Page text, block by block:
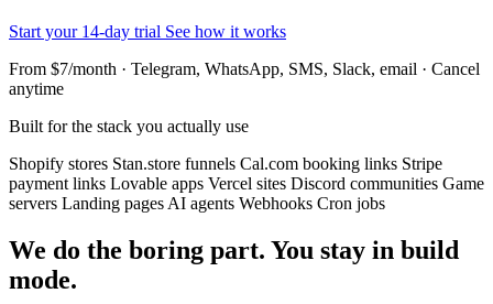
Start your 14-day trial See how it works
From $7/month · Telegram, WhatsApp, SMS, Slack, email · Cancel
anytime
Built for the stack you actually use
Shopify stores Stan.store funnels Cal.com booking links Stripe
payment links Lovable apps Vercel sites Discord communities Game
servers Landing pages AI agents Webhooks Cron jobs
We do the boring part. You stay in build
mode.